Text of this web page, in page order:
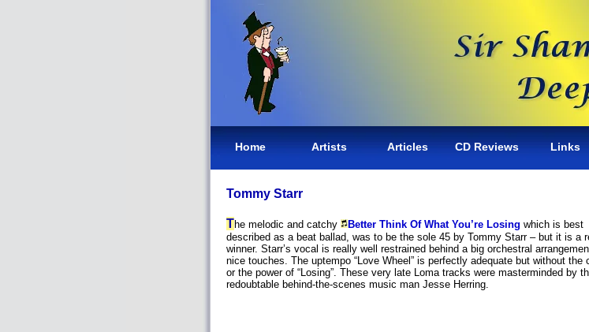
Home Artists Articles CD Reviews Links
Tommy Starr
The melodic and catchy Better Think Of What You’re Losing which is best
described as a beat ballad, was to be the sole 45 by Tommy Starr – but it is a
winner. Starr’s vocal is really well restrained behind a big orchestral
nice touches. The uptempo “Love Wheel” is perfectly adequate but without the
or the power of “Losing”. These very late Loma tracks were masterminded by
redoubtable behind-the-scenes music man Jesse Herring.